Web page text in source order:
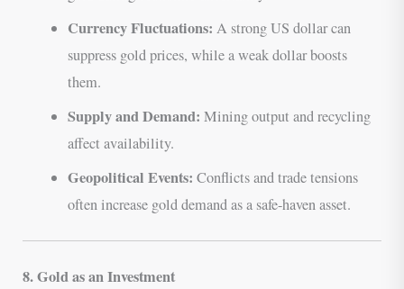
Currency Fluctuations: A strong US dollar can
suppress gold prices, while a weak dollar boosts
them.
Supply and Demand: Mining output and recycling
affect availability.
Geopolitical Events: Conflicts and trade tensions
often increase gold demand as a safe-haven asset.
8. Gold as an Investment